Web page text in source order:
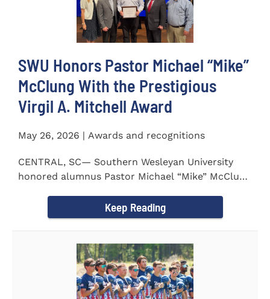
SWU Honors Pastor Michael “Mike”
McClung With the Prestigious
Virgil A. Mitchell Award
May 26, 2026 | Awards and recognitions
CENTRAL, SC— Southern Wesleyan University
honored alumnus Pastor Michael “Mike” McClung
Keep Reading